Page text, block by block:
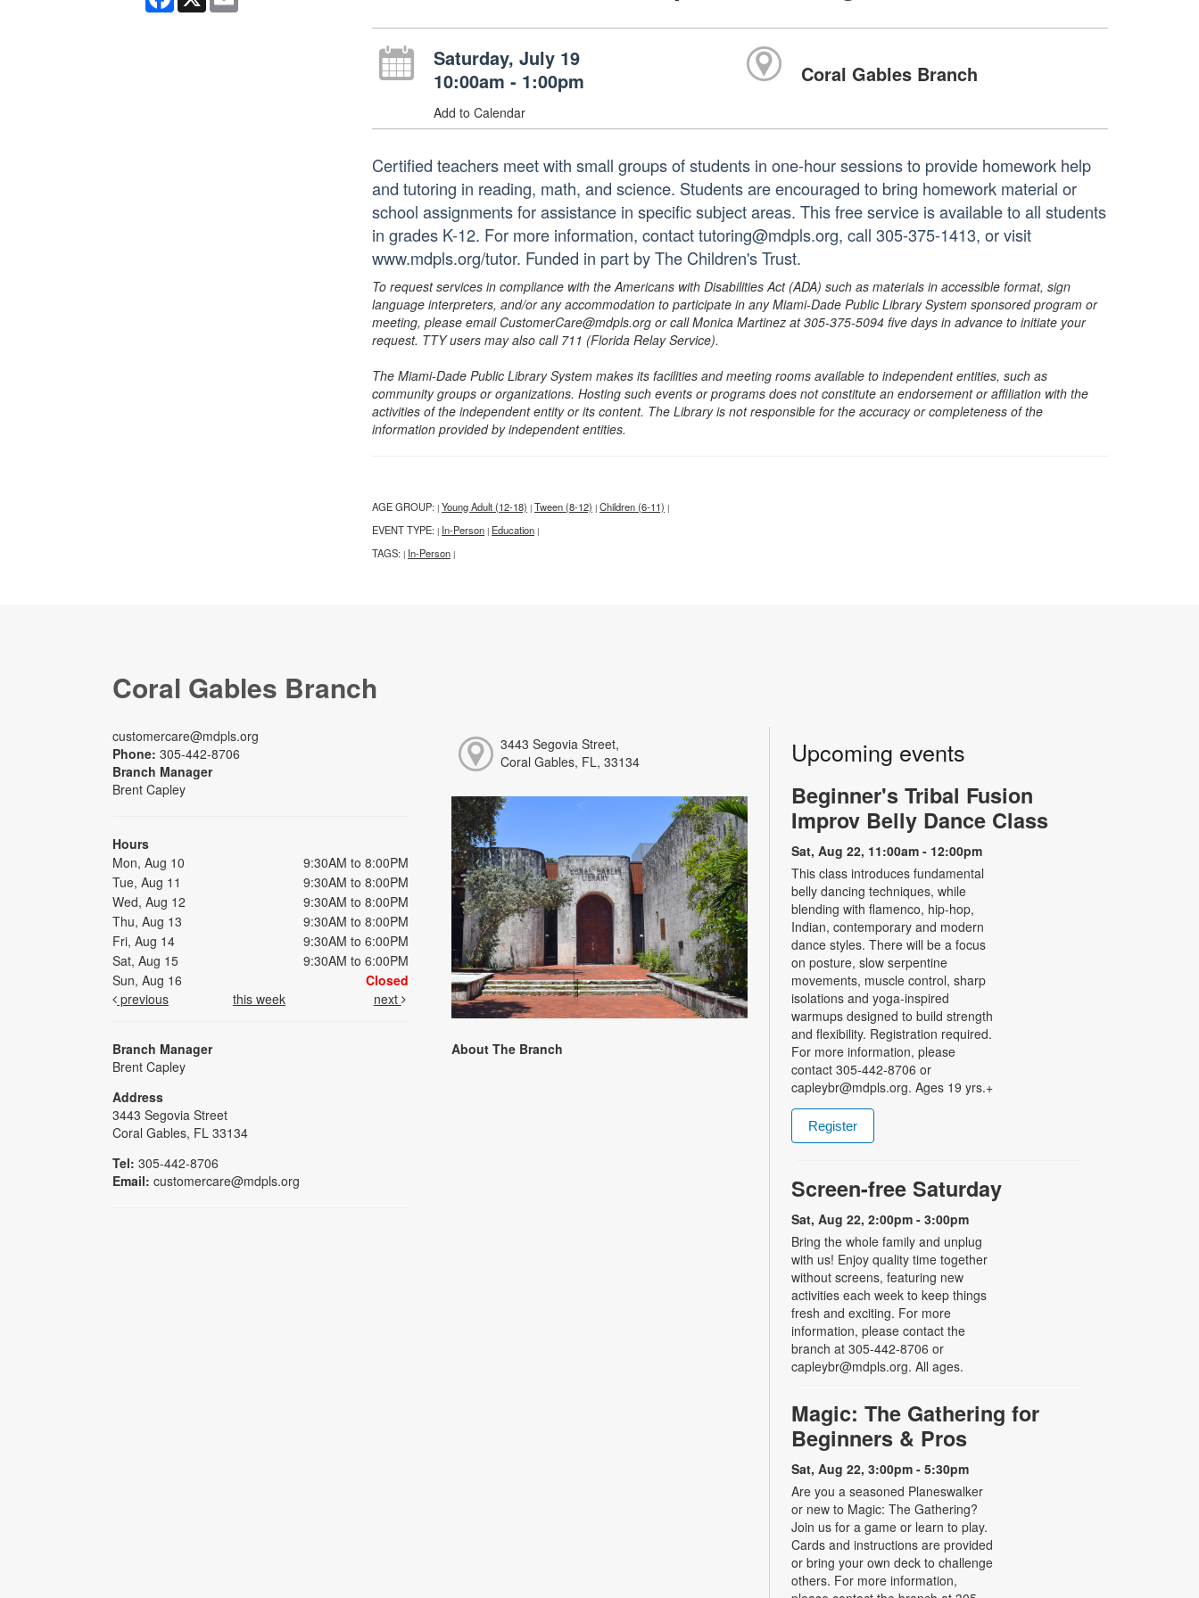
Saturday, July 19
10:00am - 1:00pm
Add to Calendar
Coral Gables Branch
Certified teachers meet with small groups of students in one-hour sessions to provide homework help
and tutoring in reading, math, and science. Students are encouraged to bring homework material or
school assignments for assistance in specific subject areas. This free service is available to all students
in grades K-12. For more information, contact tutoring@mdpls.org, call 305-375-1413, or visit
www.mdpls.org/tutor. Funded in part by The Children's Trust.
To request services in compliance with the Americans with Disabilities Act (ADA) such as materials in accessible format, sign
language interpreters, and/or any accommodation to participate in any Miami-Dade Public Library System sponsored program or
meeting, please email CustomerCare@mdpls.org or call Monica Martinez at 305-375-5094 five days in advance to initiate your
request. TTY users may also call 711 (Florida Relay Service).
The Miami-Dade Public Library System makes its facilities and meeting rooms available to independent entities, such as
community groups or organizations. Hosting such events or programs does not constitute an endorsement or affiliation with the
activities of the independent entity or its content. The Library is not responsible for the accuracy or completeness of the
information provided by independent entities.
AGE GROUP: | Young Adult (12-18) | Tween (8-12) | Children (6-11) |
EVENT TYPE: | In-Person | Education |
TAGS: | In-Person |
Coral Gables Branch
customercare@mdpls.org
Phone: 305-442-8706
Branch Manager
Brent Capley
Hours
Mon, Aug 10
9:30AM to 8:00PM
Tue, Aug 11
9:30AM to 8:00PM
Wed, Aug 12
9:30AM to 8:00PM
Thu, Aug 13
9:30AM to 8:00PM
Fri, Aug 14
9:30AM to 6:00PM
Sat, Aug 15
9:30AM to 6:00PM
Sun, Aug 16
Closed
previous
this week next
Branch Manager
Brent Capley
Address
3443 Segovia Street
Coral Gables, FL 33134
Tel: 305-442-8706
Email: customercare@mdpls.org
3443 Segovia Street,
Coral Gables, FL, 33134
About The Branch
Upcoming events
Beginner's Tribal Fusion
Improv Belly Dance Class
Sat, Aug 22, 11:00am - 12:00pm
This class introduces fundamental
belly dancing techniques, while
blending with flamenco, hip-hop,
Indian, contemporary and modern
dance styles. There will be a focus
on posture, slow serpentine
movements, muscle control, sharp
isolations and yoga-inspired
warmups designed to build strength
and flexibility. Registration required.
For more information, please
contact 305-442-8706 or
capleybr@mdpls.org. Ages 19 yrs.+
Register
Screen-free Saturday
Sat, Aug 22, 2:00pm - 3:00pm
Bring the whole family and unplug
with us! Enjoy quality time together
without screens, featuring new
activities each week to keep things
fresh and exciting. For more
information, please contact the
branch at 305-442-8706 or
capleybr@mdpls.org. All ages.
Magic: The Gathering for
Beginners & Pros
Sat, Aug 22, 3:00pm - 5:30pm
Are you a seasoned Planeswalker
or new to Magic: The Gathering?
Join us for a game or learn to play.
Cards and instructions are provided
or bring your own deck to challenge
others. For more information,